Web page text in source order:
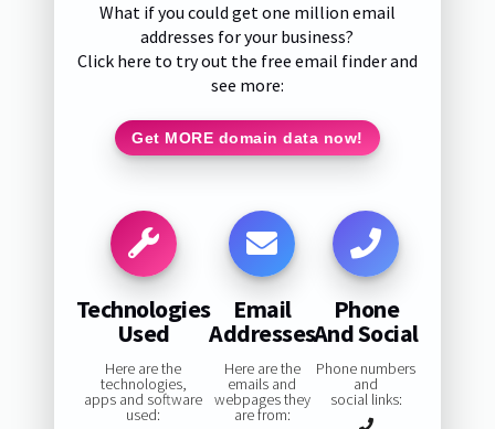
What if you could get one million email
addresses for your business?
Click here to try out the free email finder and
see more:
Get MORE domain data now!
Technologies
Used
Here are the
technologies,
apps and software
used:
Email
Addresses
Here are the
emails and
webpages they
are from:
Phone
And Social
Phone numbers
and
social links: